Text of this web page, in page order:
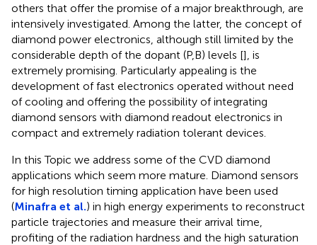
others that offer the promise of a major breakthrough, are
intensively investigated. Among the latter, the concept of
diamond power electronics, although still limited by the
considerable depth of the dopant (P,B) levels [], is
extremely promising. Particularly appealing is the
development of fast electronics operated without need
of cooling and offering the possibility of integrating
diamond sensors with diamond readout electronics in
compact and extremely radiation tolerant devices.
In this Topic we address some of the CVD diamond
applications which seem more mature. Diamond sensors
for high resolution timing application have been used
(Minafra et al.) in high energy experiments to reconstruct
particle trajectories and measure their arrival time,
profiting of the radiation hardness and the high saturation